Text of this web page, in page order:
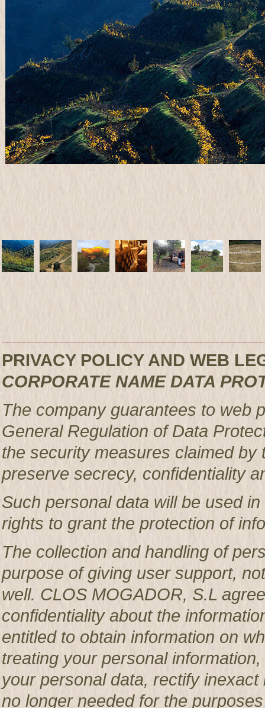
PRIVACY POLICY AND WEB
CORPORATE NAME DATA
The company guarantees to web
General Regulation of Data
the security measures claimed
preserve secrecy, confidentiality
Such personal data will be used
rights to grant the protection of
The collection and handling of
purpose of giving user support,
well. CLOS MOGADOR, S.L
confidentiality about the
entitled to obtain information on
treating your personal
your personal data, rectify
no longer needed for the